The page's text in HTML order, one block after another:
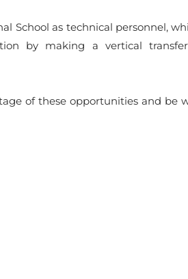
School as technical personnel,
by making a vertical
of these opportunities and be